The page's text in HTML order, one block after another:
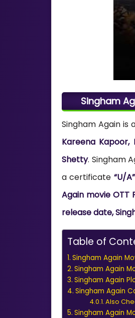
Singham
Singham Again is
Kareena Kapoor,
Shetty. Singham
a certificate “U/A”
Again movie OTT
release date,
Table of
Singham Again
Singham Again
Singham Again
Singham Again
Also
Singham Again